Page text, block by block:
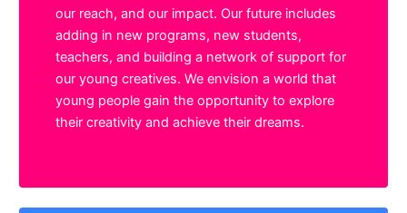
our reach, and our impact. Our future includes
adding in new programs, new students,
teachers, and building a network of support for
our young creatives. We envision a world that
young people gain the opportunity to explore
their creativity and achieve their dreams.